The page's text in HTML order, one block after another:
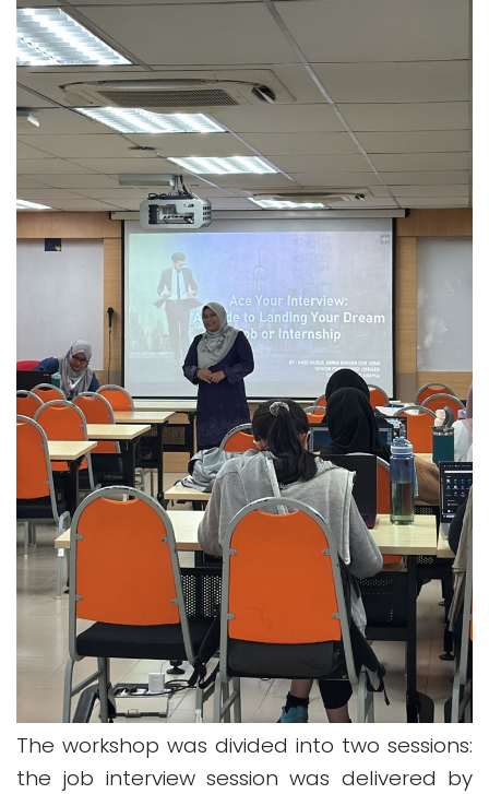
The workshop was divided into two sessions:
the job interview session was delivered by